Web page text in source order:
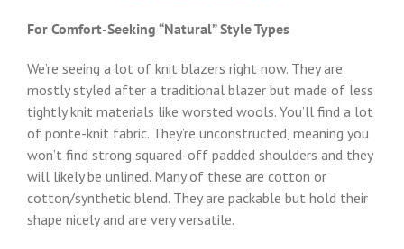
For Comfort-Seeking “Natural” Style Types
We’re seeing a lot of knit blazers right now. They are
mostly styled after a traditional blazer but made of less
tightly knit materials like worsted wools. You’ll find a lot
of ponte-knit fabric. They’re unconstructed, meaning you
won’t find strong squared-off padded shoulders and they
will likely be unlined. Many of these are cotton or
cotton/synthetic blend. They are packable but hold their
shape nicely and are very versatile.